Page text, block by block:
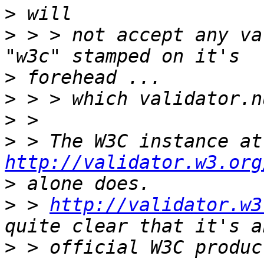
>
> > > not accept any
>
>
>
>
http://
>
> > http://
> > official W3C